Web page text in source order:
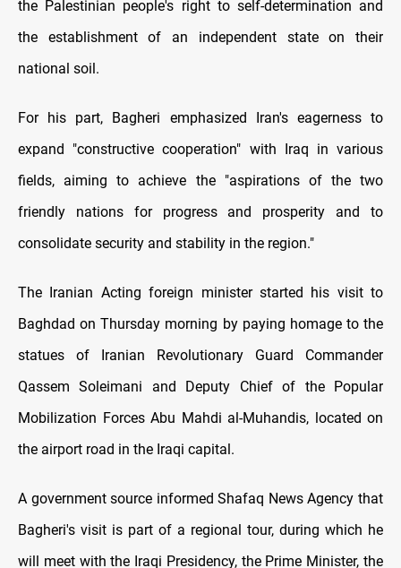
the Palestinian people's right to self-determination and
the establishment of an independent state on their
national soil.
For his part, Bagheri emphasized Iran's eagerness to
expand "constructive cooperation" with Iraq in various
fields, aiming to achieve the "aspirations of the two
friendly nations for progress and prosperity and to
consolidate security and stability in the region."
The Iranian Acting foreign minister started his visit to
Baghdad on Thursday morning by paying homage to the
statues of Iranian Revolutionary Guard Commander
Qassem Soleimani and Deputy Chief of the Popular
Mobilization Forces Abu Mahdi al-Muhandis, located on
the airport road in the Iraqi capital.
A government source informed Shafaq News Agency that
Bagheri's visit is part of a regional tour, during which he
will meet with the Iraqi Presidency, the Prime Minister, the